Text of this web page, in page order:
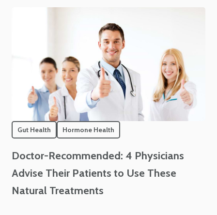
Gut Health Hormone Health
Doctor-Recommended: 4 Physicians
Advise Their Patients to Use These
Natural Treatments